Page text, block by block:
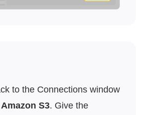
to the Connections window
Amazon S3. Give the